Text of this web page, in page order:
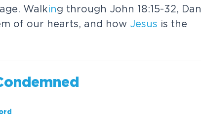
Walking through John 18:15-32, Dan
of our hearts, and how Jesus is the